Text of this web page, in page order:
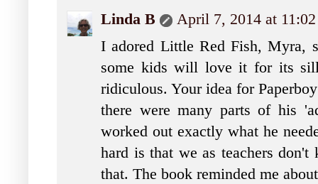
Linda B
April 7, 2014 at
I adored Little Red Fish, Myra,
some kids will love it for its
ridiculous. Your idea for
there were many parts of his
worked out exactly what he
hard is that we as teachers
that. The book reminded me